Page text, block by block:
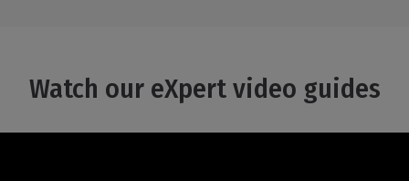
Watch our eXpert video guides